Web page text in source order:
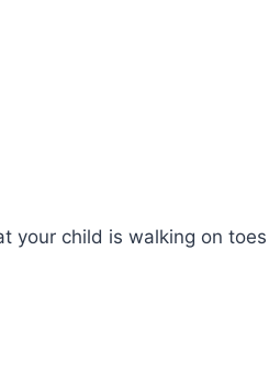
your child is walking on